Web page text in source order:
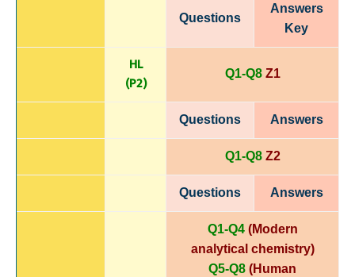
Questions
Answers
Key
HL
(P2) Q1-Q8 Z1
Questions Answers
Q1-Q8 Z2
Questions Answers
Q1-Q4 (Modern
analytical chemistry)
Q5-Q8 (Human